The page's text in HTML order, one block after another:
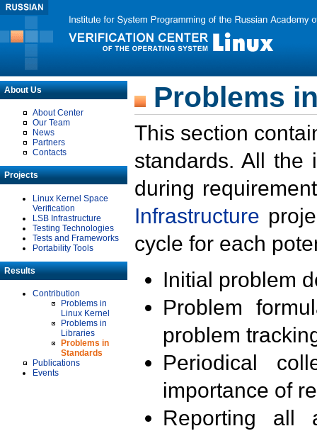
About Us
About Center
Our Team
News
Partners
Contacts
Projects
Linux Kernel Space
Verification
LSB Infrastructure
Testing Technologies
Tests and Frameworks
Portability Tools
Results
Contribution
Problems in
Linux Kernel
Problems in
Libraries
Problems in
Standards
Publications
Events
Problems
This section
standards. All the
during
Infrastructure
cycle for each
Initial problem
Problem
problem
Periodical
importance of
Reporting all